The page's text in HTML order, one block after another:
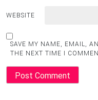
WEBSITE
SAVE MY NAME, EMAIL,
THE NEXT TIME I